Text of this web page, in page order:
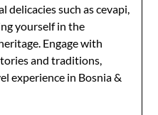
delicacies such as cevapi,
yourself in the
Engage with
and traditions,
experience in Bosnia &